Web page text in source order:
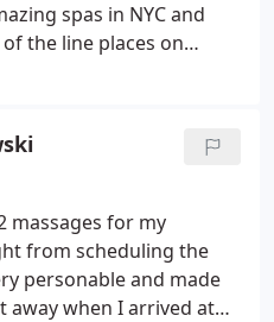
spas in NYC and
the line places on
massages for my
from scheduling the
personable and made
when I arrived at